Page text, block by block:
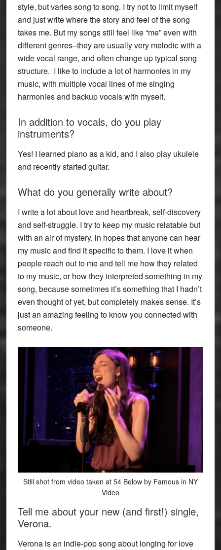
style, but varies song to song. I try not to limit myself
and just write where the story and feel of the song
takes me. But my songs still feel like “me” even with
different genres–they are usually very melodic with a
wide vocal range, and often change up typical song
structure. I like to include a lot of harmonies in my
music, with multiple vocal lines of me singing
harmonies and backup vocals with myself.
In addition to vocals, do you play
instruments?
Yes! I learned piano as a kid, and I also play ukulele
and recently started guitar.
What do you generally write about?
I write a lot about love and heartbreak, self-discovery
and self-struggle. I try to keep my music relatable but
with an air of mystery, in hopes that anyone can hear
my music and find it specific to them. I love it when
people reach out to me and tell me how they related
to my music, or how they interpreted something in my
song, because sometimes it’s something that I hadn’t
even thought of yet, but completely makes sense. It’s
just an amazing feeling to know you connected with
someone.
Still shot from video taken at 54 Below by Famous in NY
Video
Tell me about your new (and first!) single,
Verona.
Verona is an indie-pop song about longing for love